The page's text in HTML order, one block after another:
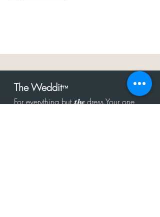
The Weddit™
For everything butthedress.Your one